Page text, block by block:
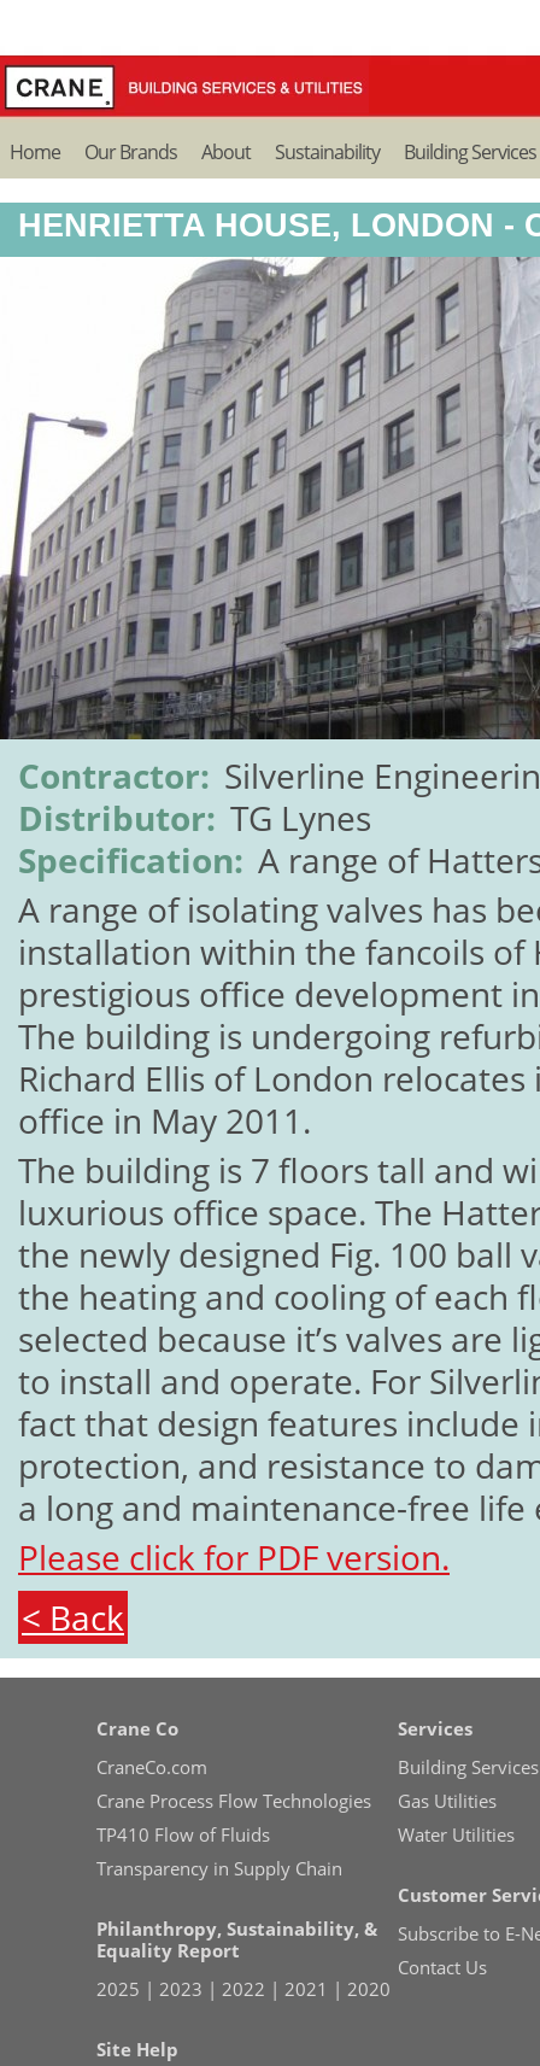
Home Our Brands About Sustainability Building Services
HENRIETTA HOUSE, LONDON -
Contractor: Silverline
Distributor: TG Lynes
Specification: A range of
A range of isolating valves has
installation within the fancoils of
prestigious office development
The building is undergoing
Richard Ellis of London
office in May 2011.
The building is 7 floors tall and
luxurious office space. The
the newly designed Fig. 100 ball
the heating and cooling of each
selected because it’s valves are
to install and operate. For
fact that design features include
protection, and resistance to
a long and maintenance-free life
Please click for PDF version.
< Back
Crane Co
CraneCo.com
Crane Process Flow Technologies
TP410 Flow of Fluids
Transparency in Supply Chain
Philanthropy, Sustainability, &
Equality Report
2025 | 2023 | 2022 | 2021 | 2020
Site Help
Services
Building Services
Gas Utilities
Water Utilities
Customer
Subscribe to E-
Contact Us